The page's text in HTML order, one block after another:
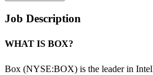
Job Description
WHAT IS BOX?
Box (NYSE:BOX) is the leader in